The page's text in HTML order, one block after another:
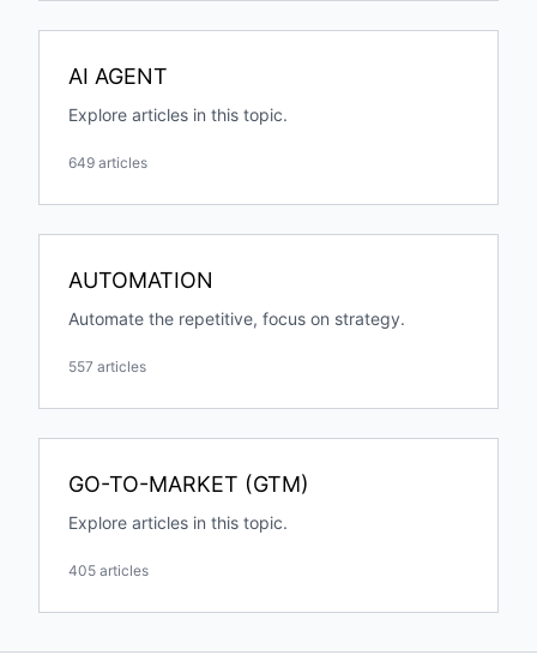
AI AGENT
Explore articles in this topic.
649 articles
AUTOMATION
Automate the repetitive, focus on strategy.
557 articles
GO-TO-MARKET (GTM)
Explore articles in this topic.
405 articles